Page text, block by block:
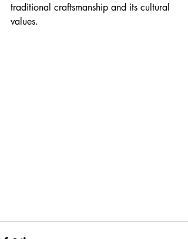
traditional craftsmanship and its cultural
values.